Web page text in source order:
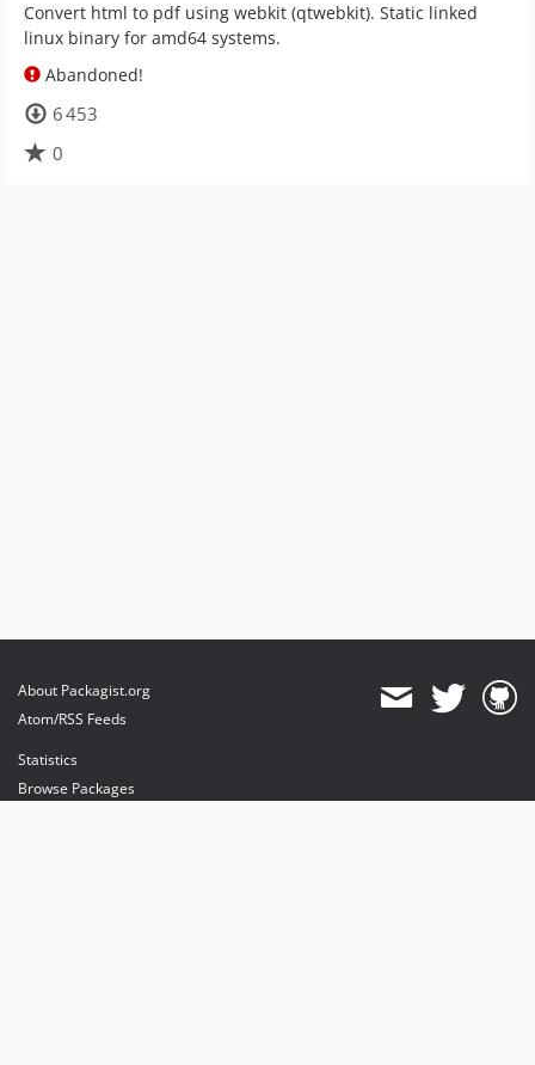
Convert html to pdf using webkit (qtwebkit). Static linked
linux binary for amd64 systems.
Abandoned!
6 453
0
About Packagist.org
Atom/RSS Feeds
Statistics
Browse Packages